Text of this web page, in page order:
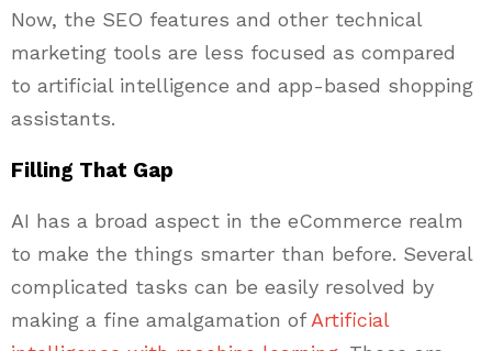
Now, the SEO features and other technical
marketing tools are less focused as compared
to artificial intelligence and app-based shopping
assistants.
Filling That Gap
AI has a broad aspect in the eCommerce realm
to make the things smarter than before. Several
complicated tasks can be easily resolved by
making a fine amalgamation of Artificial